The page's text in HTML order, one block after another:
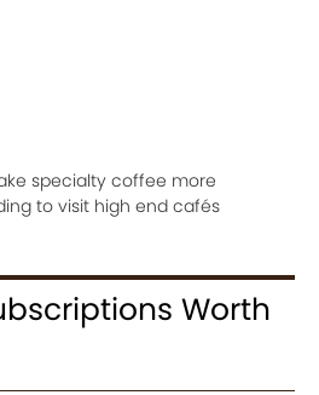
specialty coffee more
to visit high end cafés
Worth